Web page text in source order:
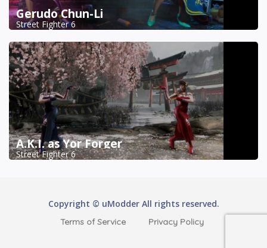
Gerudo Chun-Li
Street Fighter 6
A.K.I. as Yor Forger
Street Fighter 6
Copyright © uModder All rights reserved.
Terms of Service Privacy Policy